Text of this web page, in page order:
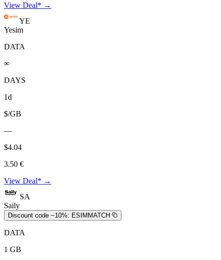
View Deal* →
YE
Yesim
DATA
∞
DAYS
1d
$/GB
—
$4.04
3.50 €
View Deal* →
SA
Saily
Discount code −10%: ESIMMATCH
DATA
1 GB